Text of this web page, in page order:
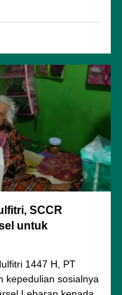
SCCR
untuk
1447 H, PT
kepedulian sosialnya